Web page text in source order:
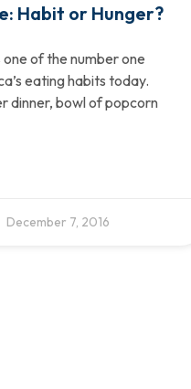
Habit or Hunger?
of the number one
eating habits today.
dinner, bowl of popcorn
December 7, 2016